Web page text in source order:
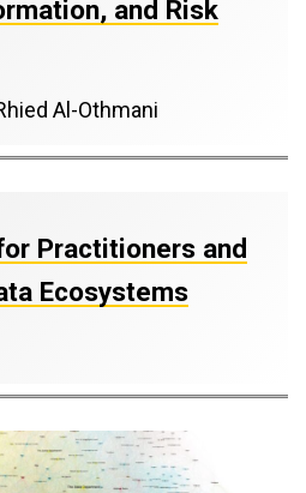
and Risk
Al-Othmani
Practitioners and
Ecosystems